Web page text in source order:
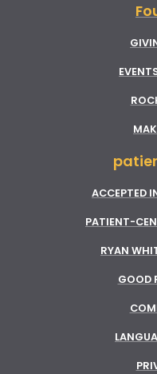
ACCEPTED
PATIENT-
RYAN
GOOD